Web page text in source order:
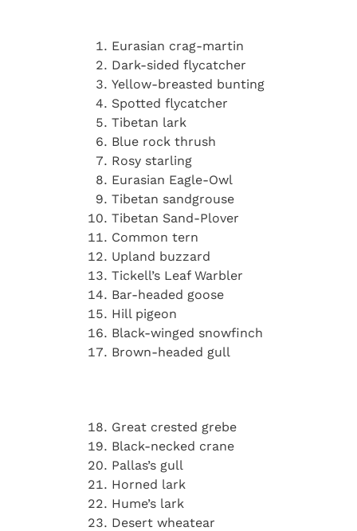
Eurasian crag-martin
Dark-sided flycatcher
Yellow-breasted bunting
Spotted flycatcher
Tibetan lark
Blue rock thrush
Rosy starling
Eurasian Eagle-Owl
Tibetan sandgrouse
Tibetan Sand-Plover
Common tern
Upland buzzard
Tickell’s Leaf Warbler
Bar-headed goose
Hill pigeon
Black-winged snowfinch
Brown-headed gull
Great crested grebe
Black-necked crane
Pallas’s gull
Horned lark
Hume’s lark
Desert wheatear